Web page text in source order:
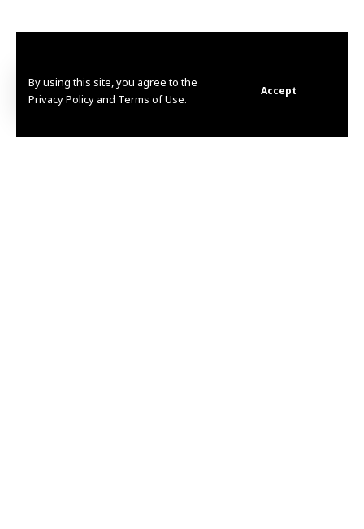
By using this site, you agree to the
Privacy Policy and Terms of Use.
Accept